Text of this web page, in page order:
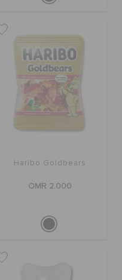
Haribo Goldbears
OMR 2.000